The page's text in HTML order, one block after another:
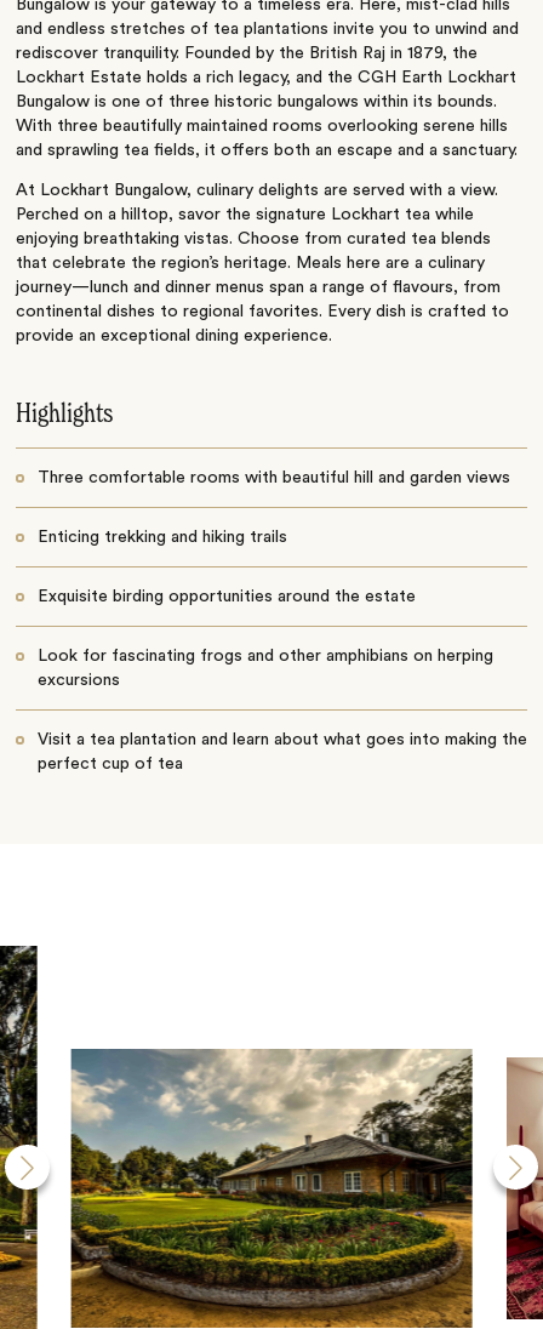
Bungalow is your gateway to a timeless era. Here, mist-clad hills
and endless stretches of tea plantations invite you to unwind and
rediscover tranquility. Founded by the British Raj in 1879, the
Lockhart Estate holds a rich legacy, and the CGH Earth Lockhart
Bungalow is one of three historic bungalows within its bounds.
With three beautifully maintained rooms overlooking serene hills
and sprawling tea fields, it offers both an escape and a sanctuary.
At Lockhart Bungalow, culinary delights are served with a view.
Perched on a hilltop, savor the signature Lockhart tea while
enjoying breathtaking vistas. Choose from curated tea blends
that celebrate the region’s heritage. Meals here are a culinary
journey—lunch and dinner menus span a range of flavours, from
continental dishes to regional favorites. Every dish is crafted to
provide an exceptional dining experience.
Highlights
Three comfortable rooms with beautiful hill and garden views
Enticing trekking and hiking trails
Exquisite birding opportunities around the estate
Look for fascinating frogs and other amphibians on herping
excursions
Visit a tea plantation and learn about what goes into making the
perfect cup of tea